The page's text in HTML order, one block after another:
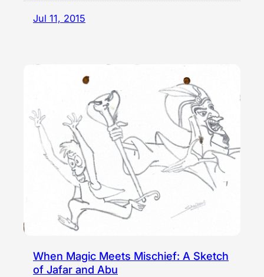
Jul 11, 2015
When Magic Meets Mischief: A Sketch
of Jafar and Abu